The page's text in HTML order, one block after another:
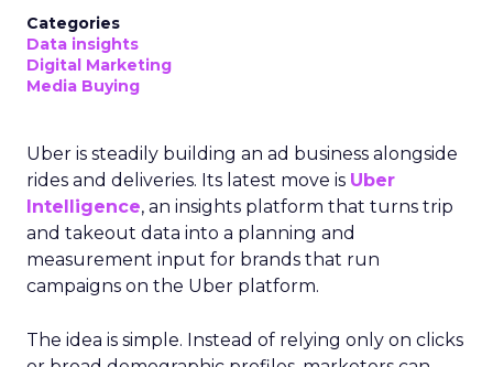
Categories
Data insights
Digital Marketing
Media Buying
Uber is steadily building an ad business alongside
rides and deliveries. Its latest move is Uber
Intelligence, an insights platform that turns trip
and takeout data into a planning and
measurement input for brands that run
campaigns on the Uber platform.
The idea is simple. Instead of relying only on clicks